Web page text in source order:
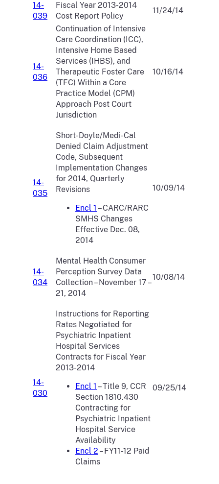
14-
039
Fiscal Year 2013-2014
Cost Report Policy
11/24/14
14-
036
Continuation of Intensive
Care Coordination (ICC),
Intensive Home Based
Services (IHBS), and
Therapeutic Foster Care
(TFC) Within a Core
Practice Model (CPM)
Approach Post Court
Jurisdiction
10/16/14
14-
035
Short-Doyle/Medi-Cal
Denied Claim Adjustment
Code, Subsequent
Implementation Changes
for 2014, Quarterly
Revisions
Encl 1 – CARC/RARC
SMHS Changes
Effective Dec. 08,
2014
10/09/14
14-
034
Mental Health Consumer
Perception Survey Data
Collection – November 17 –
21, 2014
10/08/14
14-
030
Instructions for Reporting
Rates Negotiated for
Psychiatric Inpatient
Hospital Services
Contracts for Fiscal Year
2013-2014
Encl 1 – Title 9, CCR
Section 1810.430
Contracting for
Psychiatric Inpatient
Hospital Service
Availability
Encl 2 – FY11-12 Paid
Claims
09/25/14